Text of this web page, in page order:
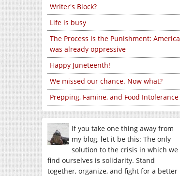
Writer's Block?
Life is busy
The Process is the Punishment: America
was already oppressive
Happy Juneteenth!
We missed our chance. Now what?
Prepping, Famine, and Food Intolerance
If you take one thing away from
my blog, let it be this: The only
solution to the crisis in which we
find ourselves is solidarity. Stand
together, organize, and fight for a better